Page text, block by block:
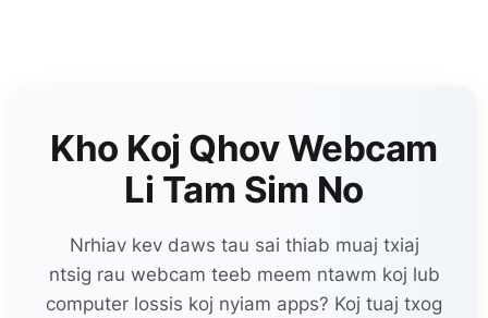
Kho Koj Qhov Webcam
Li Tam Sim No
Nrhiav kev daws tau sai thiab muaj txiaj
ntsig rau webcam teeb meem ntawm koj lub
computer lossis koj nyiam apps? Koj tuaj txog